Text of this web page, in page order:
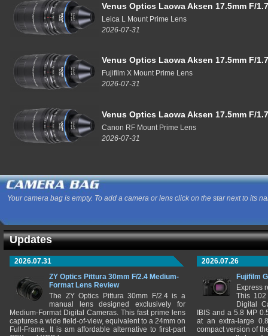
Venus Optics Laowa Aksen 17.5mm F/
Leica L Mount Prime Lens
2026-07-31
Venus Optics Laowa Aksen 17.5mm F/
Fujifilm X Mount Prime Lens
2026-07-31
Venus Optics Laowa Aksen 17.5mm F/
Canon RF Mount Prime Lens
2026-07-31
Your camera bag is empty. To add a camera or lens click on the star next to its
Updates
2026.07.31
ZY Optics Pittura 30mm F/2.4 Medium-
Format Lens Review
The ZY Optics Pittura 30mm F/2.4 is a
manual lens designed exclusively for
Medium-Format Digital Cameras. This fast prime lens
captures a wide field-of-view, equivalent to a 24mm on
Full-Frame. It is am affordable alternative to first-part
2026.07.26
Fujifilm
Express
This 102
Digital
IBIS and a 5.8 MP
at an extra-large
compact version of